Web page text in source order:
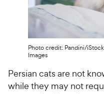
Photo credit: Pandini/
Images
Persian cats are not
while they may not